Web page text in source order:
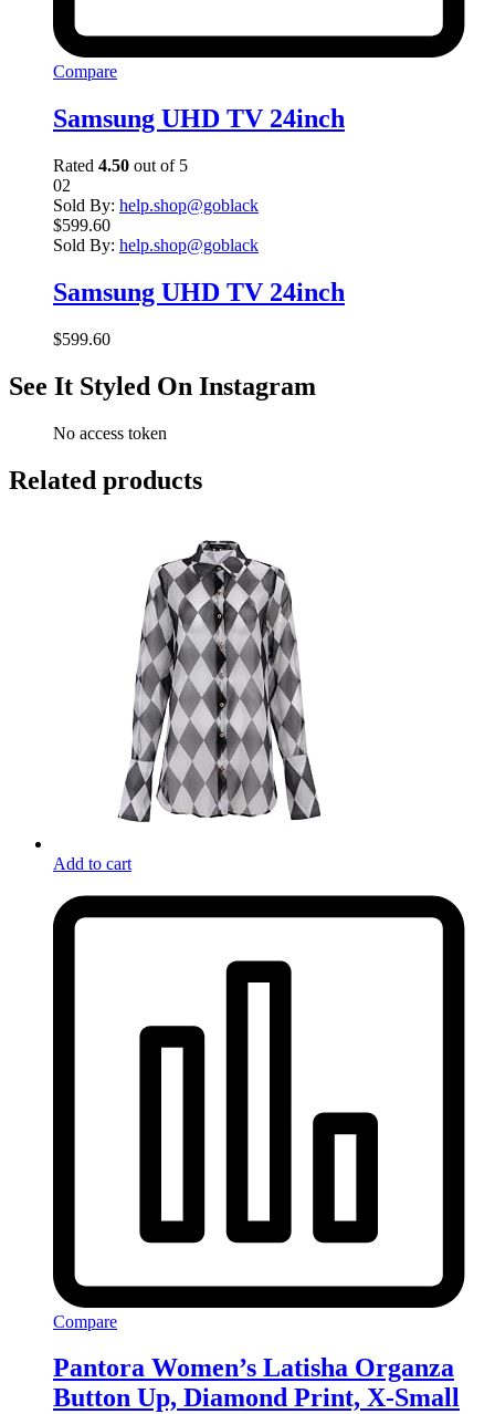
Compare
Samsung UHD TV 24inch
Rated 4.50 out of 5
02
Sold By: help.shop@goblack
$599.60
Sold By: help.shop@goblack
Samsung UHD TV 24inch
$599.60
See It Styled On Instagram
No access token
Related products
Add to cart
Compare
Pantora Women’s Latisha Organza
Button Up, Diamond Print, X-Small